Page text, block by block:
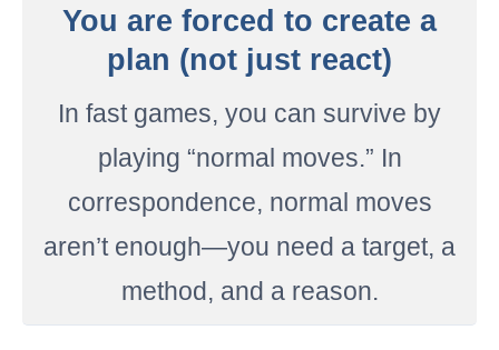
You are forced to create a
plan (not just react)
In fast games, you can survive by
playing “normal moves.” In
correspondence, normal moves
aren’t enough—you need a target, a
method, and a reason.